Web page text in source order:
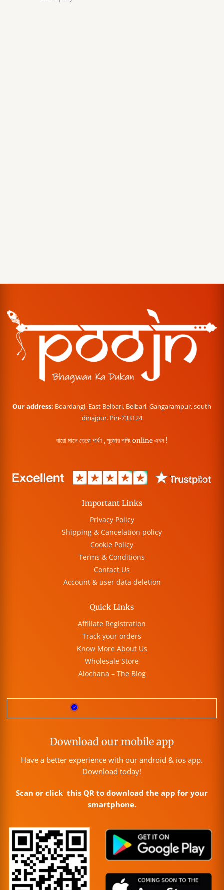
Our address: Boardangi, East Belbari, Belbari, Gangarampur, south
dinajpur. Pin-733124
বারো মাসে তেরো পার্বণ , পূজোর শপিং online এখন !
Important Links
Privacy Policy
Shipping & Cancelation policy
Cookie Policy
Terms & Conditions
Contact Us
Account & user data deletion
Quick Links
Affiliate Registration
Track your orders
Know More About Us
Wholesale Store
Alochana – The Blog
Download our mobile app
Have a better experience with our android & ios app.
Download today!
Scan or click this QR to download the app for your
smartphone.